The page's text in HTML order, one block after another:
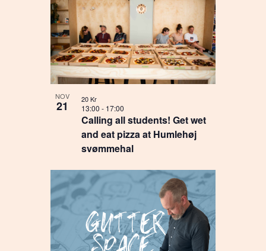
NOV
21
Calling all students! Get wet
and eat pizza at Humlehøj
svømmehal
13:00- 17:00
20 Kr